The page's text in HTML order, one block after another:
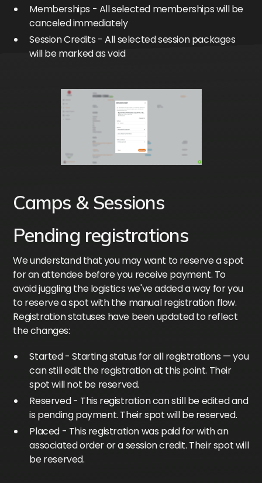
Memberships - All selected memberships will be
canceled immediately
Session Credits - All selected session packages
will be marked as void
Camps & Sessions
Pending registrations
We understand that you may want to reserve a spot
for an attendee before you receive payment. To
avoid juggling the logistics we've added a way for you
to reserve a spot with the manual registration flow.
Registration statuses have been updated to reflect
the changes:
Started - Starting status for all registrations — you
can still edit the registration at this point. Their
spot will not be reserved.
Reserved - This registration can still be edited and
is pending payment. Their spot will be reserved.
Placed - This registration was paid for with an
associated order or a session credit. Their spot will
be reserved.